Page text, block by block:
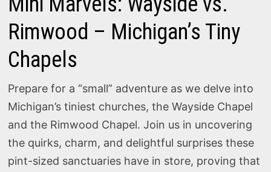
Rimwood – Michigan’s Tiny
Chapels
Prepare for a “small” adventure as we delve into
Michigan’s tiniest churches, the Wayside Chapel
and the Rimwood Chapel. Join us in uncovering
the quirks, charm, and delightful surprises these
pint-sized sanctuaries have in store, proving that